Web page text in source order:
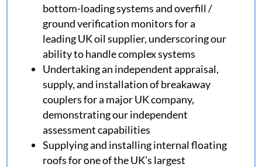
bottom-loading systems and overfill /
ground verification monitors for a
leading UK oil supplier, underscoring our
ability to handle complex systems
Undertaking an independent appraisal,
supply, and installation of breakaway
couplers for a major UK company,
demonstrating our independent
assessment capabilities
Supplying and installing internal floating
roofs for one of the UK’s largest